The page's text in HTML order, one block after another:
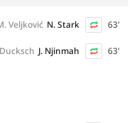
63'
N. Stark
Veljković
63'
J. Njinmah